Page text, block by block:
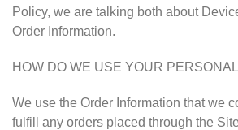
Policy, we are talking both about
Order Information.
HOW DO WE USE YOUR
We use the Order Information that we
fulfill any orders placed through the